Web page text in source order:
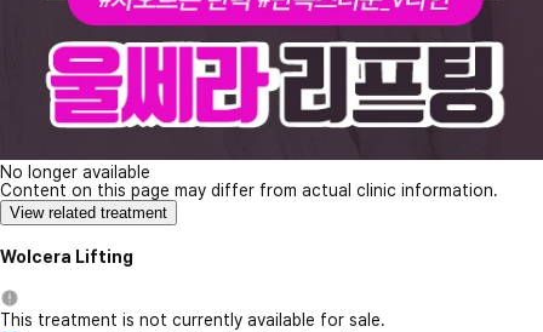
No longer available
Content on this page may differ from actual clinic information.
View related treatment
Wolcera Lifting
This treatment is not currently available for sale.